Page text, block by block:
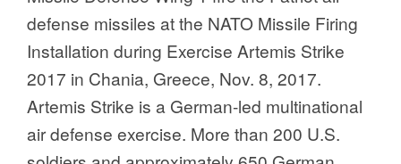
defense missiles at the NATO Missile Firing
Installation during Exercise Artemis Strike
2017 in Chania, Greece, Nov. 8, 2017.
Artemis Strike is a German-led multinational
air defense exercise. More than 200 U.S.
soldiers and approximately 650 German